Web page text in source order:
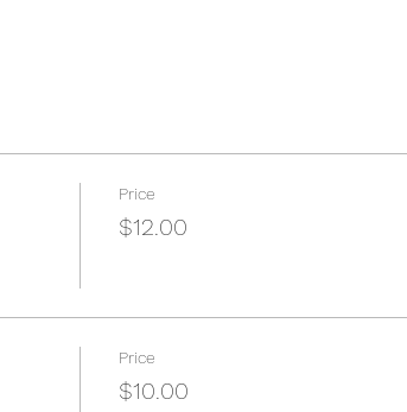
Price
$12.00
Price
$10.00